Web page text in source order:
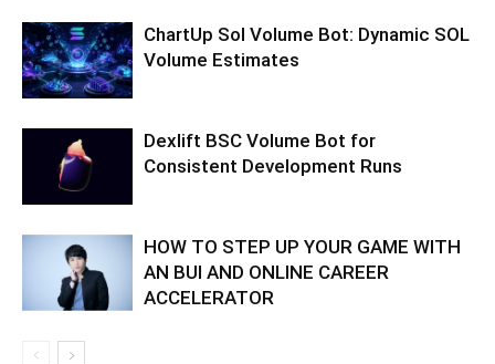
ChartUp Sol Volume Bot: Dynamic SOL
Volume Estimates
Dexlift BSC Volume Bot for
Consistent Development Runs
HOW TO STEP UP YOUR GAME WITH
AN BUI AND ONLINE CAREER
ACCELERATOR